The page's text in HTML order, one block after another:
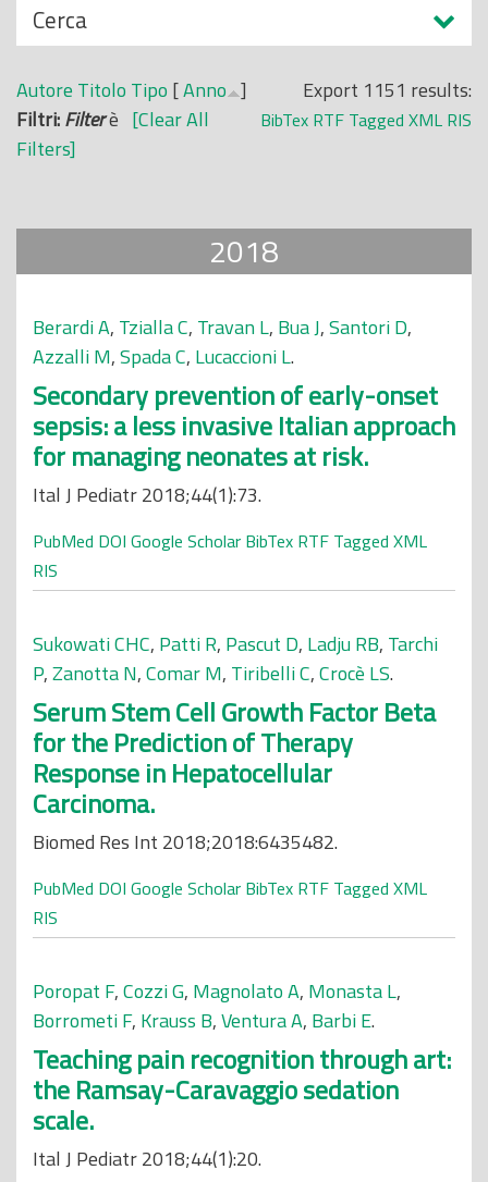
N
a
s
c
o
n
i
Cerca
Export 1151 results:
BibTex RTF Tagged XML RIS
Autore Titolo Tipo [Anno ]
Filtri:Filterè [Clear All
Filters]
2018
Berardi A, Tzialla C, Travan L, Bua J,Santori D,
Azzalli M,Spada C, Lucaccioni L.
Secondary prevention of early-onset
sepsis: a less invasive Italian approach
for managing neonates at risk.
Ital J Pediatr 2018;44(1):73.
PubMed DOI Google Scholar BibTex RTF Tagged XML
RIS
Sukowati CHC, Patti R, Pascut D, Ladju RB, Tarchi
P,Zanotta N,Comar M, Tiribelli C,Crocè LS.
Serum Stem Cell Growth Factor Beta
for the Prediction of Therapy
Response in Hepatocellular
Carcinoma.
Biomed Res Int 2018;2018:6435482.
PubMed DOI Google Scholar BibTex RTF Tagged XML
RIS
Poropat F,Cozzi G, Magnolato A, Monasta L,
Borrometi F, Krauss B,Ventura A, Barbi E.
Teaching pain recognition through art:
the Ramsay-Caravaggio sedation
scale.
Ital J Pediatr 2018;44(1):20.